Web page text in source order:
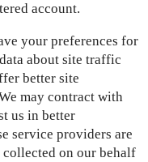
account.
your preferences for
about site traffic
better site
may contract with
us in better
service providers are
on our behalf